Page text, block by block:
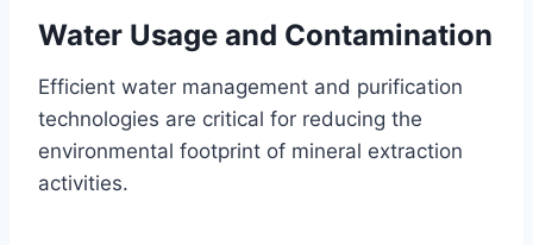
Water Usage and Contamination
Efficient water management and purification
technologies are critical for reducing the
environmental footprint of mineral extraction
activities.